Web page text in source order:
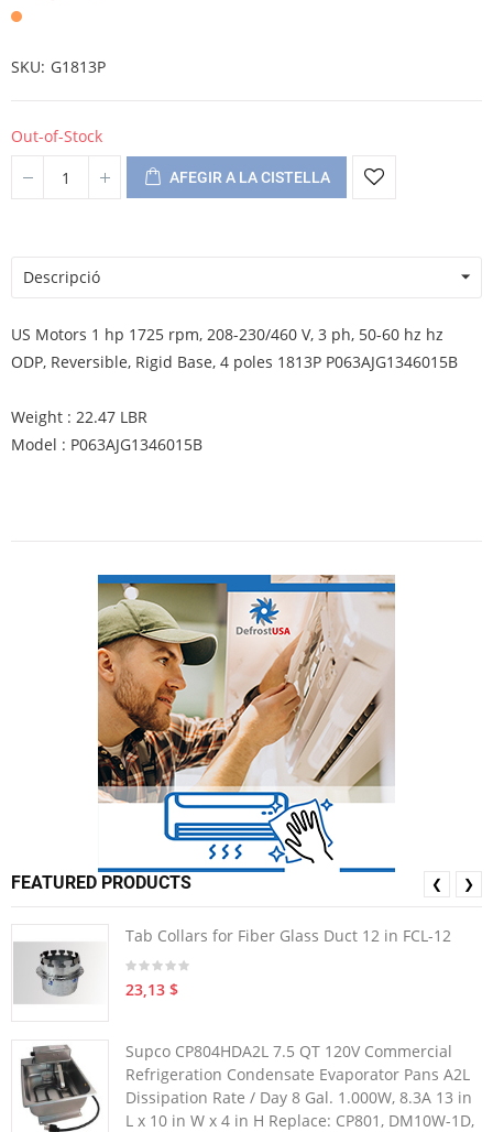
SKU G1813P
Out-of-Stock
AFEGIR A LA CISTELLA
Descripció
US Motors 1 hp 1725 rpm, 208-230/460 V, 3 ph, 50-60 hz hz
ODP, Reversible, Rigid Base, 4 poles 1813P P063AJG1346015B
Weight : 22.47 LBR
Model : P063AJG1346015B
FEATURED PRODUCTS
Tab Collars for Fiber Glass Duct 12 in FCL-12
23,13 $
Supco CP804HDA2L 7.5 QT 120V Commercial
Refrigeration Condensate Evaporator Pans A2L
Dissipation Rate / Day 8 Gal. 1.000W, 8.3A 13 in
L x 10 in W x 4 in H Replace: CP801, DM10W-1D,
❮ ❯